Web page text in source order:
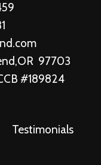
97703
#189824
Testimonials